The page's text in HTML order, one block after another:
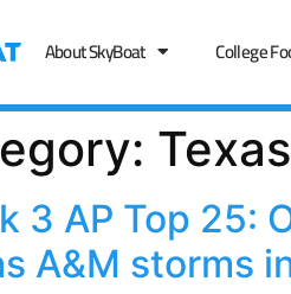
About SkyBoat College
3 AP Top 25:
A&M storms